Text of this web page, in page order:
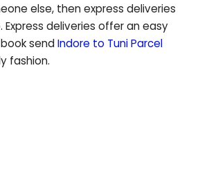
else, then express deliveries
deliveries offer an easy
sendIndore to TuniParcel
fashion.